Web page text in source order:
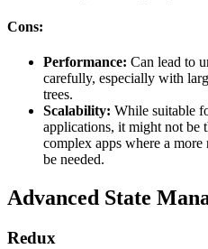
Cons:
Performance: Can lead to
carefully, especially with
trees.
Scalability: While suitable
applications, it might not be
complex apps where a
be needed​​.
Advanced State
Redux